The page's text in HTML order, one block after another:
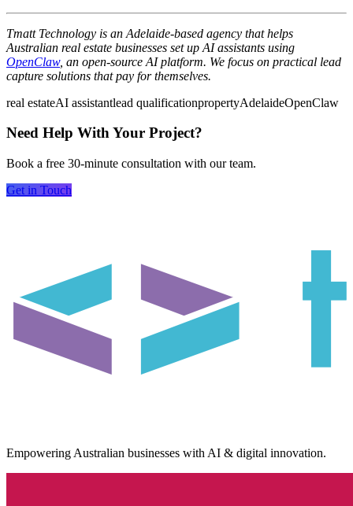
Tmatt Technology is an Adelaide-based agency that helps
Australian real estate businesses set up AI assistants using
OpenClaw, an open-source AI platform. We focus on practical lead
capture solutions that pay for themselves.
real estateAI assistantlead qualificationpropertyAdelaideOpenClaw
Need Help With Your Project?
Book a free 30-minute consultation with our team.
Get in Touch
Empowering Australian businesses with AI & digital innovation.